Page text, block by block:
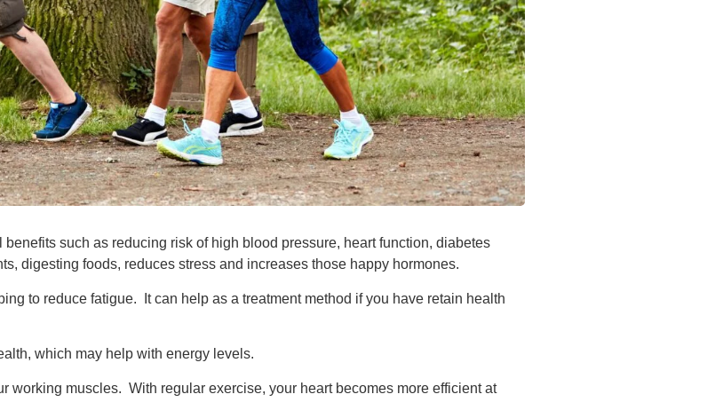
such as reducing risk of high blood pressure, heart function, diabetes
digesting foods, reduces stress and increases those happy hormones.
to reduce fatigue. It can help as a treatment method if you have retain health
which may help with energy levels.
working muscles. With regular exercise, your heart becomes more efficient at